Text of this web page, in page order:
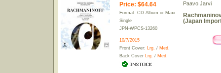
Price: $64.64
Format: CD Album or Maxi
Single
JPN-WPCS-13260
10/7/2015
Front Cover: Lrg. / Med.
Back Cover Lrg. / Med.
Paavo Jarvi
(Japan